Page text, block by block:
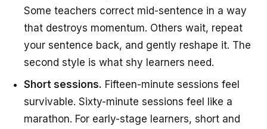
Some teachers correct mid-sentence in a way
that destroys momentum. Others wait, repeat
your sentence back, and gently reshape it. The
second style is what shy learners need.
Short sessions. Fifteen-minute sessions feel
survivable. Sixty-minute sessions feel like a
marathon. For early-stage learners, short and